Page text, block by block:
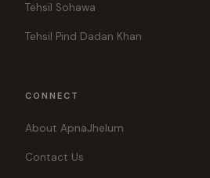
Tehsil Sohawa
Tehsil Pind Dadan Khan
CONNECT
About ApnaJhelum
Contact Us